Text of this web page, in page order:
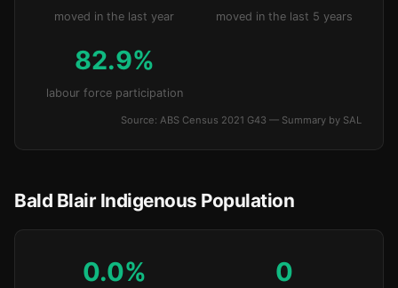
moved in the last year moved in the last 5 years
82.9%
labour force participation
Source: ABS Census 2021 G43 — Summary by SAL
Bald Blair Indigenous Population
0.0% 0